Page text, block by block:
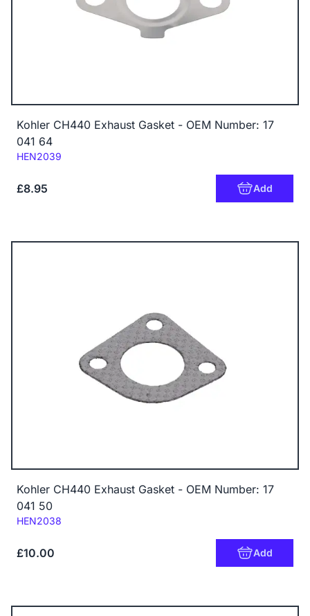
Kohler CH440 Exhaust Gasket - OEM Number: 17
041 64
Code:
HEN2039
£8.95 Add
Kohler CH440 Exhaust Gasket - OEM Number: 17
041 50
Code:
HEN2038
£10.00 Add